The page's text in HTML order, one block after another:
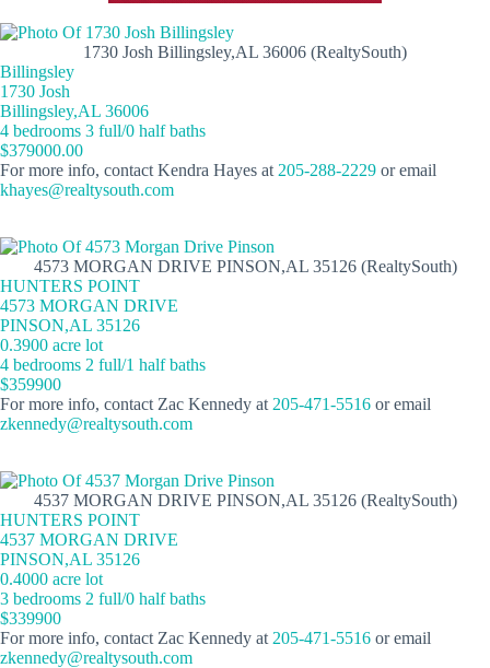
1730 Josh Billingsley,AL 36006 (RealtySouth)
Billingsley
1730 Josh
Billingsley,AL 36006
4 bedrooms 3 full/0 half baths
$379000.00
For more info, contact Kendra Hayes at 205-288-2229 or email
khayes@realtysouth.com
4573 MORGAN DRIVE PINSON,AL 35126 (RealtySouth)
HUNTERS POINT
4573 MORGAN DRIVE
PINSON,AL 35126
0.3900 acre lot
4 bedrooms 2 full/1 half baths
$359900
For more info, contact Zac Kennedy at 205-471-5516 or email
zkennedy@realtysouth.com
4537 MORGAN DRIVE PINSON,AL 35126 (RealtySouth)
HUNTERS POINT
4537 MORGAN DRIVE
PINSON,AL 35126
0.4000 acre lot
3 bedrooms 2 full/0 half baths
$339900
For more info, contact Zac Kennedy at 205-471-5516 or email
zkennedy@realtysouth.com